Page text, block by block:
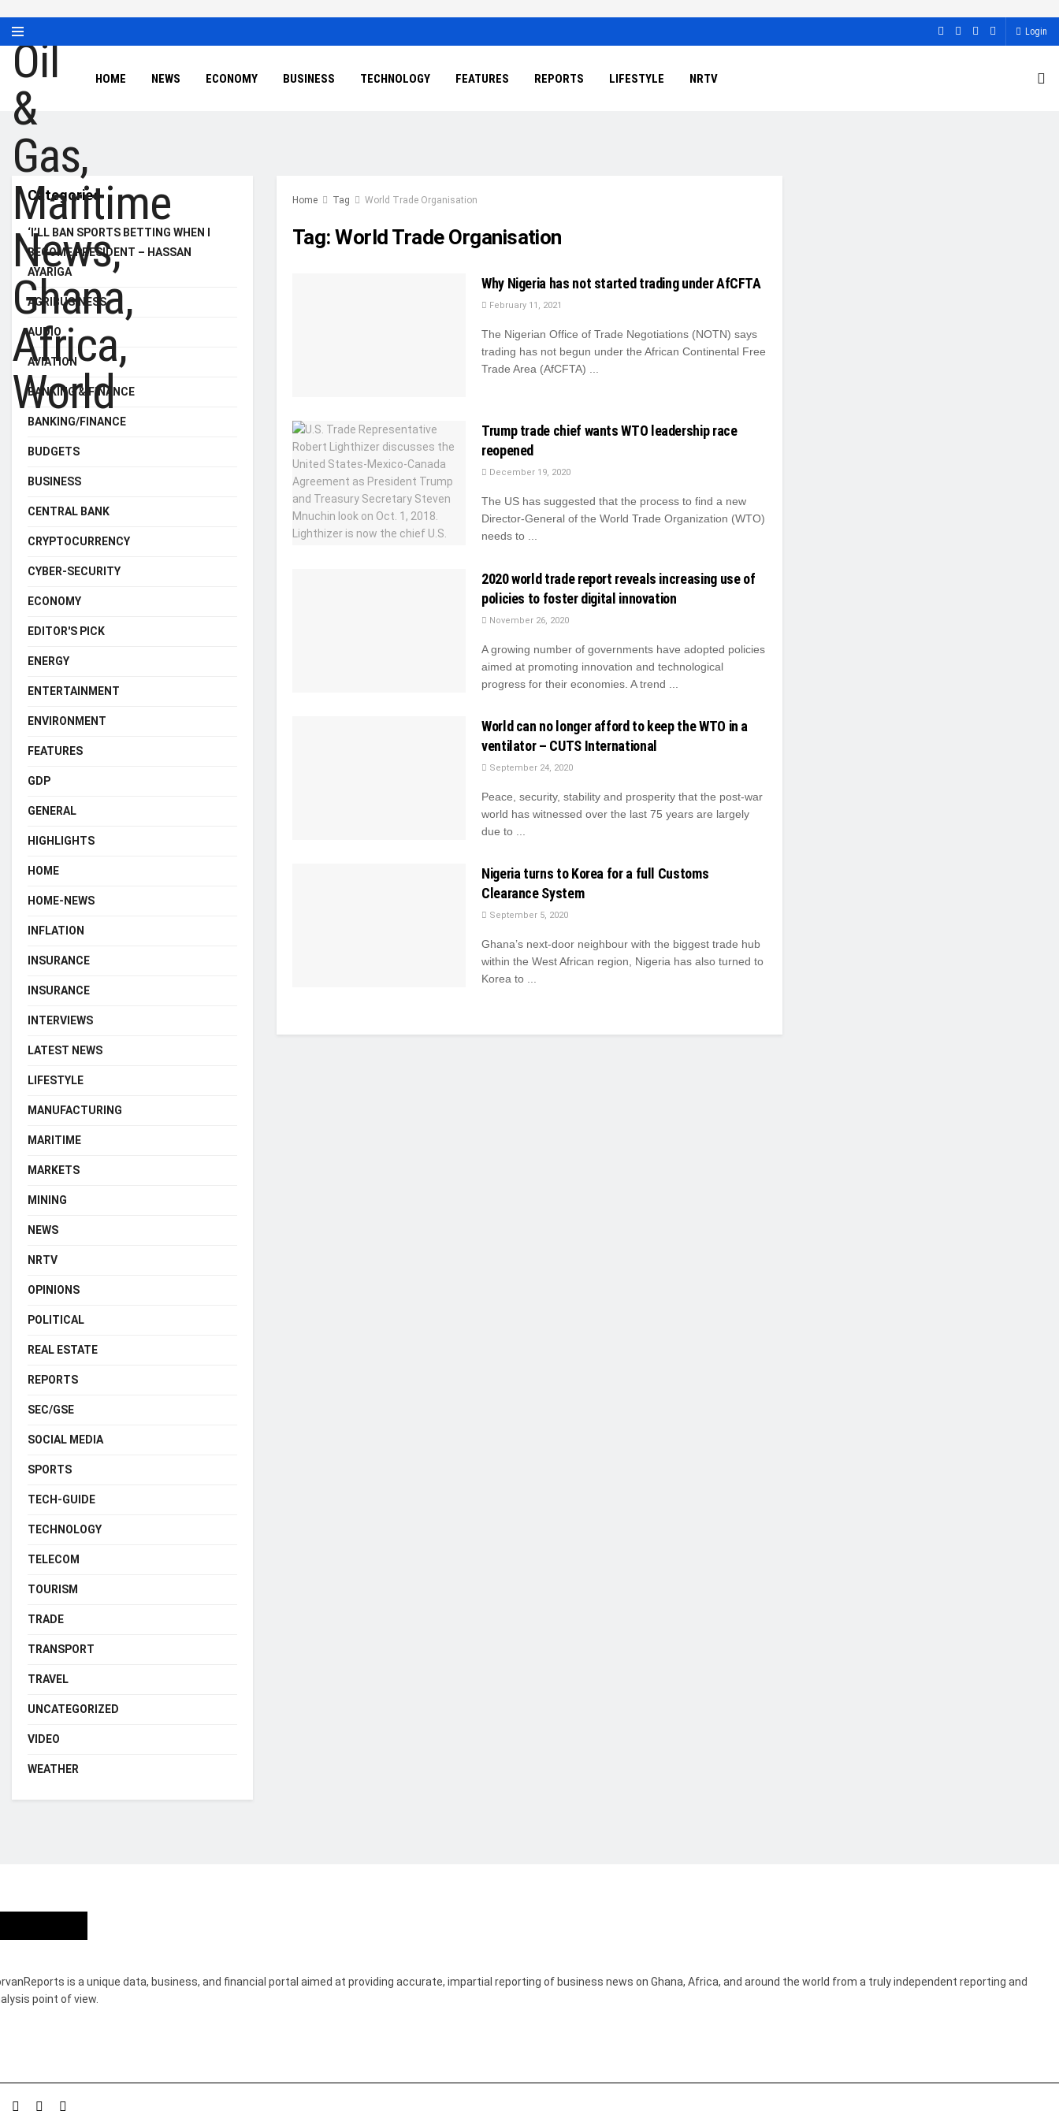
Login
HOME NEWS ECONOMY BUSINESS TECHNOLOGY FEATURES REPORTS LIFESTYLE NRTV
Home Tag World Trade Organisation
Tag:World Trade Organisation
Why Nigeria has not started trading under AfCFTA
February 11, 2021
The Nigerian Office of Trade Negotiations (NOTN) says
trading has not begun under the African Continental Free
Trade Area (AfCFTA) ...
Trump trade chief wants WTO leadership race
reopened
December 19, 2020
The US has suggested that the process to find a new
Director-General of the World Trade Organization (WTO)
needs to ...
2020 world trade report reveals increasing use of
policies to foster digital innovation
November 26, 2020
A growing number of governments have adopted policies
aimed at promoting innovation and technological
progress for their economies. A trend ...
World can no longer afford to keep the WTO in a
ventilator – CUTS International
September 24, 2020
Peace, security, stability and prosperity that the post-war
world has witnessed over the last 75 years are largely
due to ...
Nigeria turns to Korea for a full Customs
Clearance System
September 5, 2020
Ghana’s next-door neighbour with the biggest trade hub
within the West African region, Nigeria has also turned to
Korea to ...
Categories
‘I’LL BAN SPORTS BETTING WHEN I
BECOME PRESIDENT – HASSAN
AYARIGA
AGRIBUSINESS
AUDIO
AVIATION
BANKING & FINANCE
BANKING/FINANCE
BUDGETS
BUSINESS
CENTRAL BANK
CRYPTOCURRENCY
CYBER-SECURITY
ECONOMY
EDITOR'S PICK
ENERGY
ENTERTAINMENT
ENVIRONMENT
FEATURES
GDP
GENERAL
HIGHLIGHTS
HOME
HOME-NEWS
INFLATION
INSURANCE
INSURANCE
INTERVIEWS
LATEST NEWS
LIFESTYLE
MANUFACTURING
MARITIME
MARKETS
MINING
NEWS
NRTV
OPINIONS
POLITICAL
REAL ESTATE
REPORTS
SEC/GSE
SOCIAL MEDIA
SPORTS
TECH-GUIDE
TECHNOLOGY
TELECOM
TOURISM
TRADE
TRANSPORT
TRAVEL
UNCATEGORIZED
VIDEO
WEATHER
is a unique data, business, and financial portal aimed at providing accurate, impartial reporting of business news on Ghana, Africa, and around the world from a truly independent reporting and
point of view.